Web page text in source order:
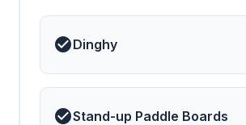
Dinghy
Stand-up Paddle Boards